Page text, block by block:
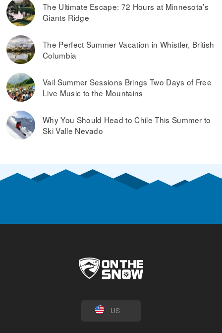
The Ultimate Escape: 72 Hours at Minnesota’s
Giants Ridge
The Perfect Summer Vacation in Whistler, British
Columbia
Vail Summer Sessions Brings Two Days of Free
Live Music to the Mountains
Why You Should Head to Chile This Summer to
Ski Valle Nevado
US